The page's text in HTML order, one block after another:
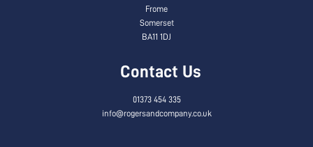
Frome
Somerset
BA11 1DJ
Contact Us
01373 454 335
info@rogersandcompany.co.uk